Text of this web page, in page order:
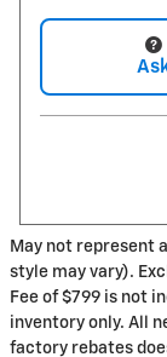
May not represent
style may vary).
Fee of $799 is not
inventory only. All
factory rebates